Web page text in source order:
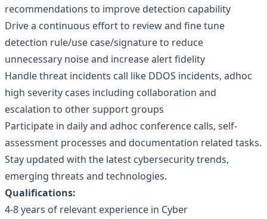
recommendations to improve detection capability
Drive a continuous effort to review and fine tune
detection rule/use case/signature to reduce
unnecessary noise and increase alert fidelity
Handle threat incidents call like DDOS incidents, adhoc
high severity cases including collaboration and
escalation to other support groups
Participate in daily and adhoc conference calls, self-
assessment processes and documentation related tasks.
Stay updated with the latest cybersecurity trends,
emerging threats and technologies.
Qualifications:
4-8 years of relevant experience in Cyber